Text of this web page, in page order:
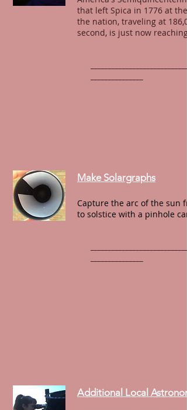
that left Spica in 1776 at
the nation, traveling at
second, is just now reaching
Make Solargraphs
Capture the arc of the sun
to solstice with a pinhole
Additional Local